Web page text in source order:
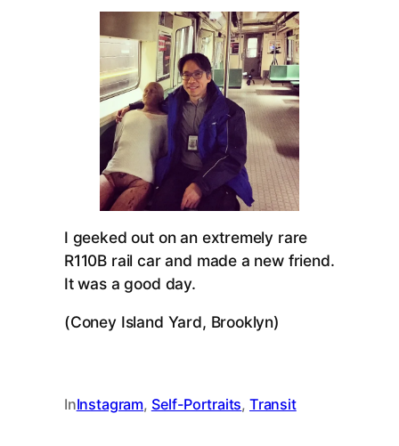
I geeked out on an extremely rare
R110B rail car and made a new friend.
It was a good day.
(Coney Island Yard, Brooklyn)
InInstagram, Self-Portraits, Transit